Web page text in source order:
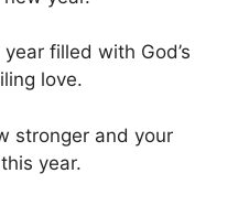
filled with God’s
love.
stronger and your
year.